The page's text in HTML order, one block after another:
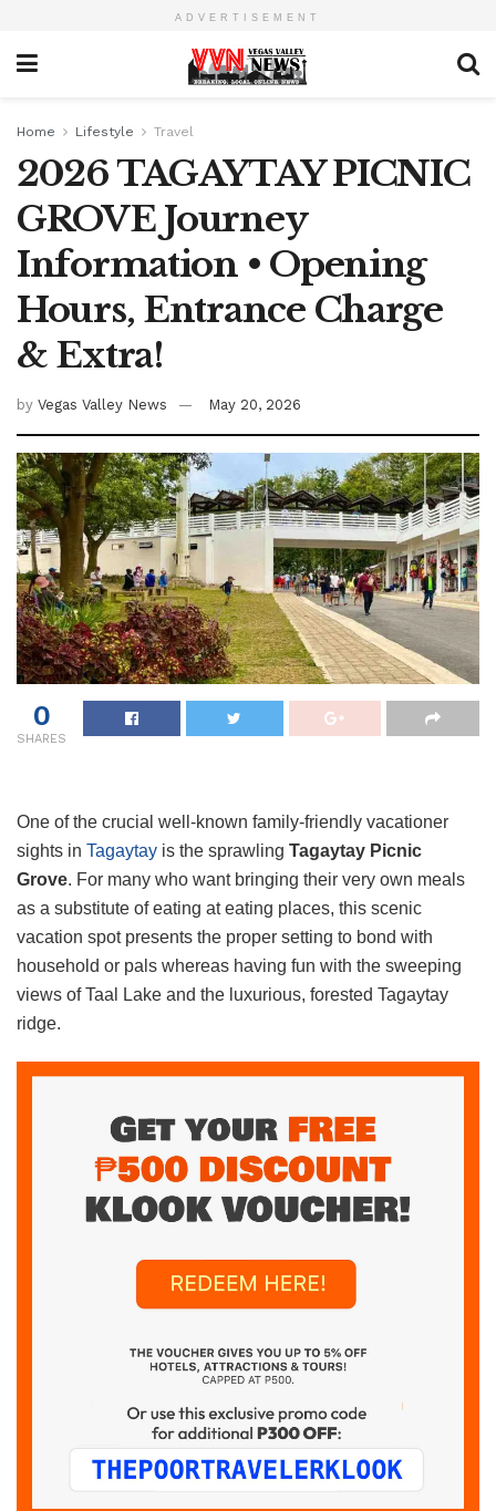
ADVERTISEMENT
Home Lifestyle Travel
2026 TAGAYTAY PICNIC
GROVE Journey
Information • Opening
Hours, Entrance Charge
& Extra!
by Vegas Valley News May 20, 2026
0
SHARES
One of the crucial well-known family-friendly vacationer
sights in Tagaytay is the sprawling Tagaytay Picnic
Grove. For many who want bringing their very own meals
as a substitute of eating at eating places, this scenic
vacation spot presents the proper setting to bond with
household or pals whereas having fun with the sweeping
views of Taal Lake and the luxurious, forested Tagaytay
ridge.